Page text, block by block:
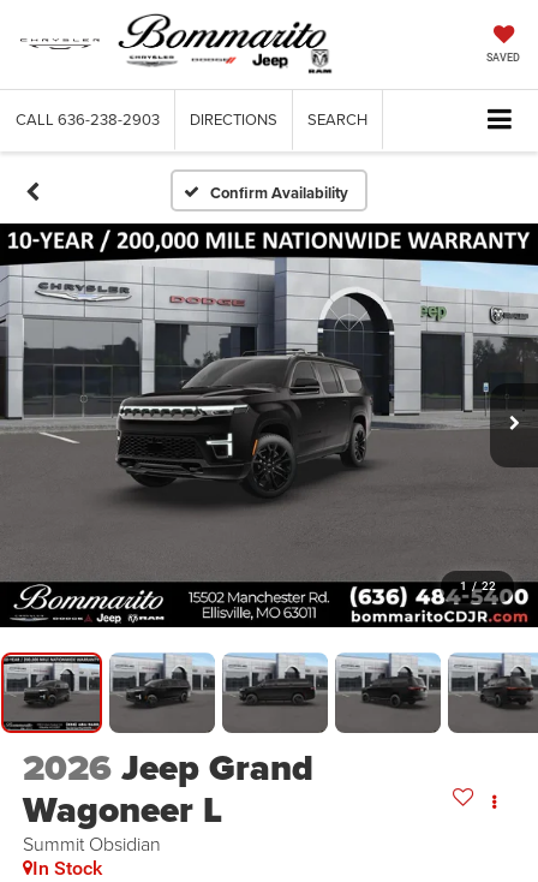
SAVED
CALL 636-238-2903 DIRECTIONS SEARCH
Confirm Availability
1 / 22
2026Jeep Grand
Wagoneer L
Summit Obsidian
In Stock